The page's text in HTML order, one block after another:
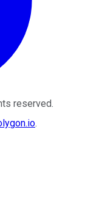
reserved.
.